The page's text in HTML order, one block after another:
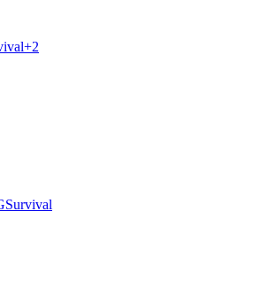
+2
Survival